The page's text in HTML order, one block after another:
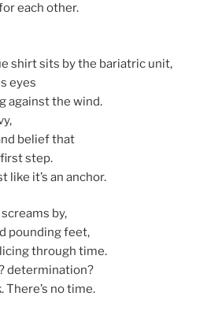
each other.
shirt sits by the bariatric unit,
eyes
against the wind.
belief that
step.
like it’s an anchor.
by,
pounding feet,
through time.
determination?
There’s no time.